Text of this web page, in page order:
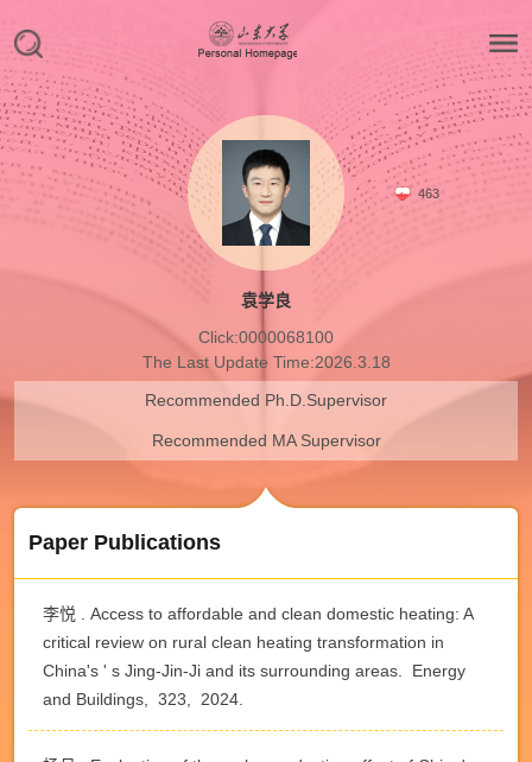
463
袁学良
Click:0000068100
The Last Update Time:2026.3.18
Recommended Ph.D.Supervisor
Recommended MA Supervisor
Paper Publications
李悦 . Access to affordable and clean domestic heating: A
critical review on rural clean heating transformation in
China's ' s Jing-Jin-Ji and its surrounding areas. Energy
and Buildings, 323, 2024.